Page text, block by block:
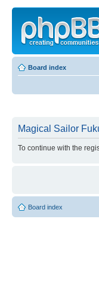
Board index
Magical Sailor
To continue with the
Board index